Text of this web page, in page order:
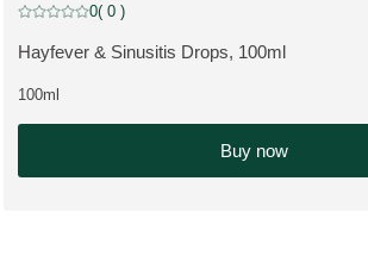
VIEW PRODUCT:
Hayfever & Sinusitis Drops, 100ml
Current rating: 0 out of 5 stars rated by 0 customers
0( 0 )
100ml
Buy now